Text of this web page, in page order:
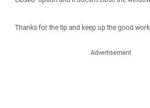
Thanks for the tip and keep up the good
Advertisement